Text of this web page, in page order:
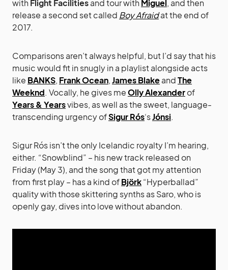
with Flight Facilitiesand tour with Miguel , and then
release a second set called Boy Afraidat the end of
2017.
Comparisons aren’t always helpful, but I’d say that his
music would fit in snugly in a playlist alongside acts
like BANKS, Frank Ocean,James BlakeandThe
Weeknd. Vocally, he gives meOlly Alexanderof
Years & Yearsvibes, as well as the sweet, language-
transcending urgency ofSigur Rós‘sJónsi.
Sigur Rós isn’t the only Icelandic royalty I’m hearing,
either. “Snowblind” – his new track released on
Friday (May 3), and the song that got my attention
from first play – has a kind ofBjörk“Hyperballad”
quality with those skittering synths as Saro, who is
openly gay, dives into love without abandon.